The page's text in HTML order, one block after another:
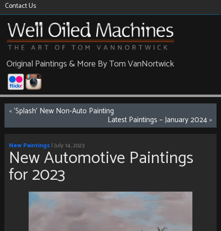
Contact Us
Original Paintings & More By Tom VanNortwick
« ‘Splash’ New Non-Auto Painting
Latest Paintings – January 2024»
New Paintings| July 14, 2023
New Automotive Paintings
for 2023